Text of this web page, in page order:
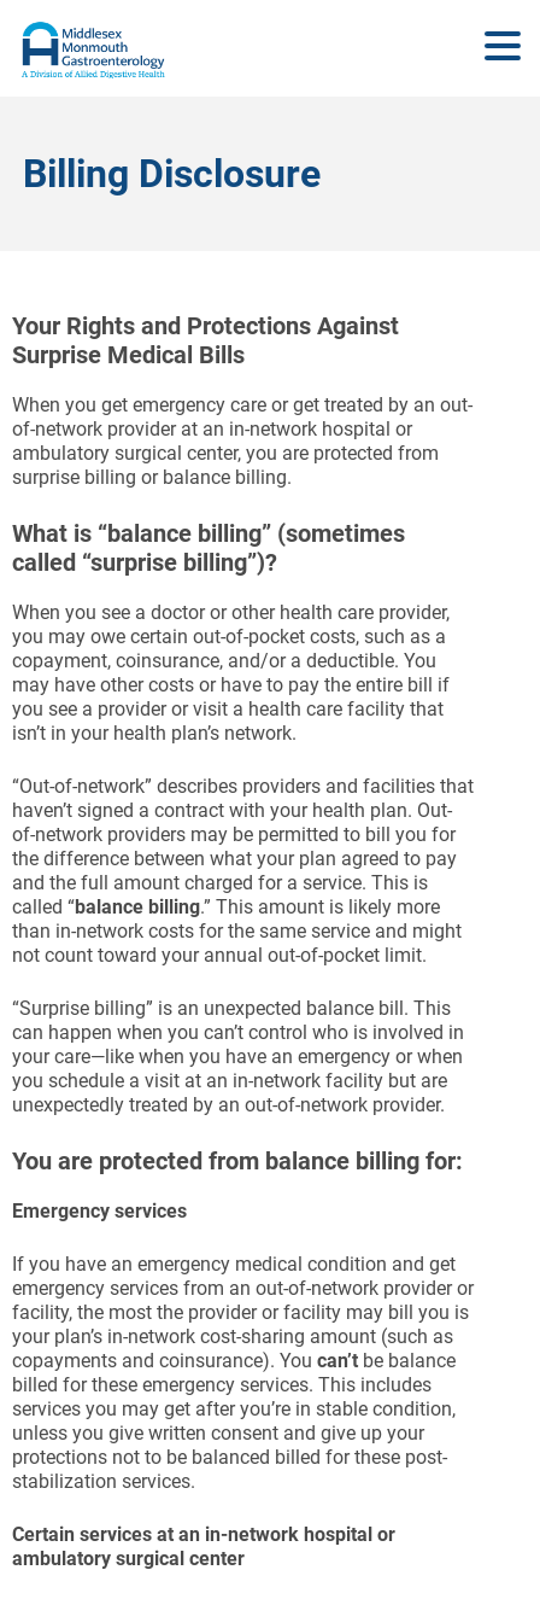
Billing Disclosure
Your Rights and Protections Against
Surprise Medical Bills
When you get emergency care or get treated by an out-
of-network provider at an in-network hospital or
ambulatory surgical center, you are protected from
surprise billing or balance billing.
What is “balance billing” (sometimes
called “surprise billing”)?
When you see a doctor or other health care provider,
you may owe certain out-of-pocket costs, such as a
copayment, coinsurance, and/or a deductible. You
may have other costs or have to pay the entire bill if
you see a provider or visit a health care facility that
isn’t in your health plan’s network.
“Out-of-network” describes providers and facilities that
haven’t signed a contract with your health plan. Out-
of-network providers may be permitted to bill you for
the difference between what your plan agreed to pay
and the full amount charged for a service. This is
called “balance billing.” This amount is likely more
than in-network costs for the same service and might
not count toward your annual out-of-pocket limit.
“Surprise billing” is an unexpected balance bill. This
can happen when you can’t control who is involved in
your care—like when you have an emergency or when
you schedule a visit at an in-network facility but are
unexpectedly treated by an out-of-network provider.
You are protected from balance billing for:
Emergency services
If you have an emergency medical condition and get
emergency services from an out-of-network provider or
facility, the most the provider or facility may bill you is
your plan’s in-network cost-sharing amount (such as
copayments and coinsurance). You can’t be balance
billed for these emergency services. This includes
services you may get after you’re in stable condition,
unless you give written consent and give up your
protections not to be balanced billed for these post-
stabilization services.
Certain services at an in-network hospital or
ambulatory surgical center